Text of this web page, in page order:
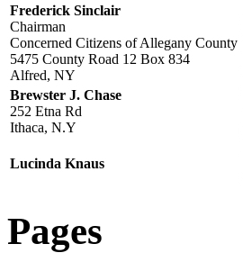
Frederick Sinclair
Chairman
Concerned Citizens of Allegany County
5475 County Road 12 Box 834
Alfred, NY
Brewster J. Chase
252 Etna Rd
Ithaca, N.Y
Lucinda Knaus
Pages